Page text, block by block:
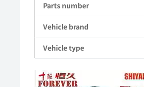
Parts number
Vehicle brand
Vehicle type
Video